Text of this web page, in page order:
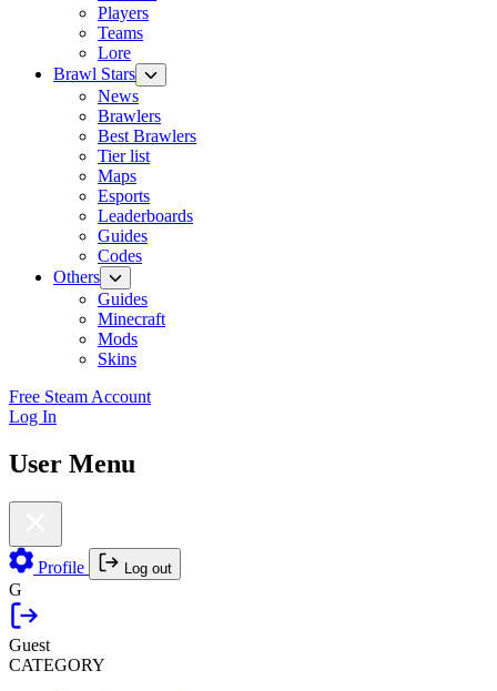
Players
Teams
Lore
Brawl Stars
News
Brawlers
Best Brawlers
Tier list
Maps
Esports
Leaderboards
Guides
Codes
Others
Guides
Minecraft
Mods
Skins
Free Steam Account
Log In
User Menu
Profile Log out
G
Guest
CATEGORY